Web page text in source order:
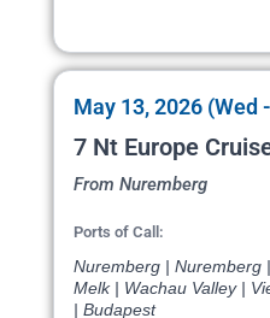
May 13, 2026 (Wed
7 Nt Europe
From Nuremberg
Ports of Call:
Nuremberg | Nuremberg
Melk | Wachau Valley |
| Budapest